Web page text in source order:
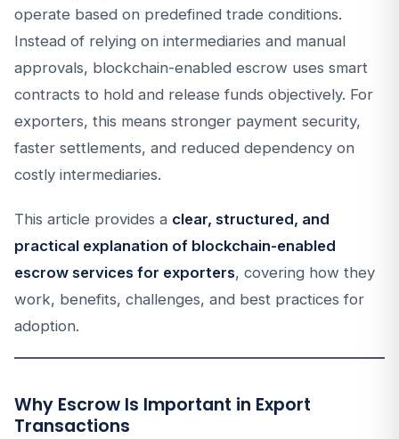
operate based on predefined trade conditions.
Instead of relying on intermediaries and manual
approvals, blockchain-enabled escrow uses smart
contracts to hold and release funds objectively. For
exporters, this means stronger payment security,
faster settlements, and reduced dependency on
costly intermediaries.
This article provides a clear, structured, and
practical explanation of blockchain-enabled
escrow services for exporters, covering how they
work, benefits, challenges, and best practices for
adoption.
Why Escrow Is Important in Export
Transactions